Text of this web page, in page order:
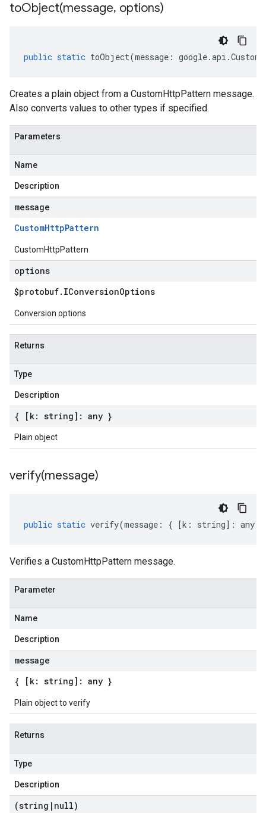
toObject(message, options)
public static toObject(message : google.api .
Creates a plain object from a CustomHttpPattern message.
Also converts values to other types if specified.
Parameters
Name
Description
message
CustomHttpPattern
CustomHttpPattern
options
$protobuf. IConversionOptions
Conversion options
Returns
Type
Description
{ [k: string]: any }
Plain object
verify(message)
public static verify(message : { [k : string] : any
Verifies a CustomHttpPattern message.
Parameter
Name
Description
message
{ [k: string]: any }
Plain object to verify
Returns
Type
Description
(string | null)